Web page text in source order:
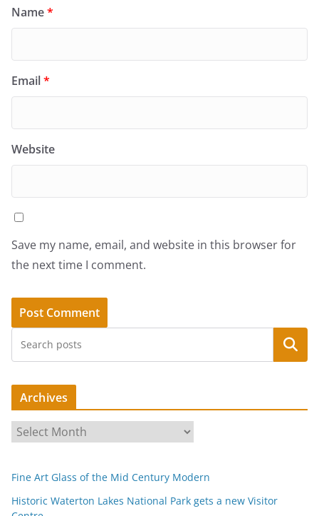
Name*
Email*
Website
Save my name, email, and website in this browser for
the next time I comment.
Search
Archives
r
h
i
Fine Art Glass of the Mid Century Modern
Historic Waterton Lakes National Park gets a new Visitor